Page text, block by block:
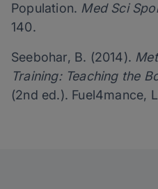
Population. Med Sci
140.
Seebohar, B. (2014).
Training: Teaching the
(2nd ed.). Fuel4mance,